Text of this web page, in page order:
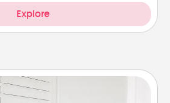
Explore
To-Do Board